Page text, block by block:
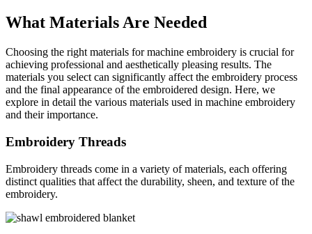
What Materials Are Needed
Choosing the right materials for machine embroidery is crucial for
achieving professional and aesthetically pleasing results. The
materials you select can significantly affect the embroidery process
and the final appearance of the embroidered design. Here, we
explore in detail the various materials used in machine embroidery
and their importance.
Embroidery Threads
Embroidery threads come in a variety of materials, each offering
distinct qualities that affect the durability, sheen, and texture of the
embroidery.